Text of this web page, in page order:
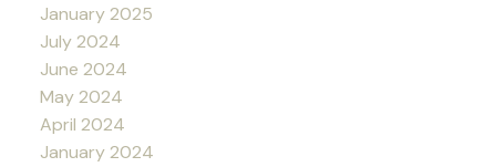
January 2025
July 2024
June 2024
May 2024
April 2024
January 2024